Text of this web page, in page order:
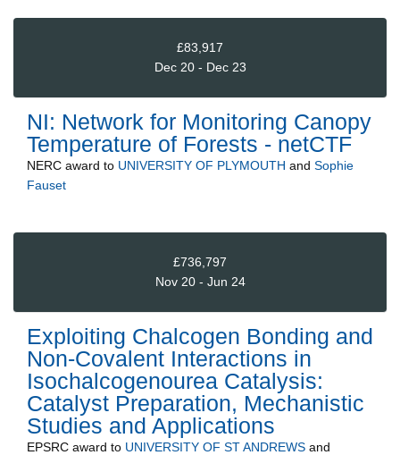
£83,917
Dec 20 - Dec 23
NI: Network for Monitoring Canopy
Temperature of Forests - netCTF
NERC award to UNIVERSITY OF PLYMOUTH and Sophie
Fauset
£736,797
Nov 20 - Jun 24
Exploiting Chalcogen Bonding and
Non-Covalent Interactions in
Isochalcogenourea Catalysis:
Catalyst Preparation, Mechanistic
Studies and Applications
EPSRC award to UNIVERSITY OF ST ANDREWS and